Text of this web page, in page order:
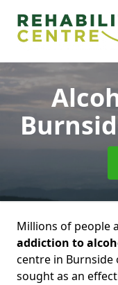
Millions of people
addiction to
centre in Burnside
sought as an